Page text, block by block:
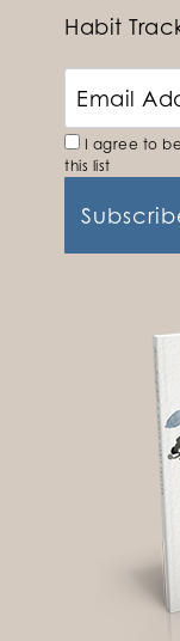
Habit
I agree to
this list